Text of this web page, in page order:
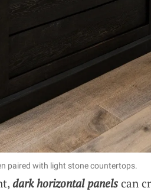
paired with light stone countertops.
dark horizontal panelscan